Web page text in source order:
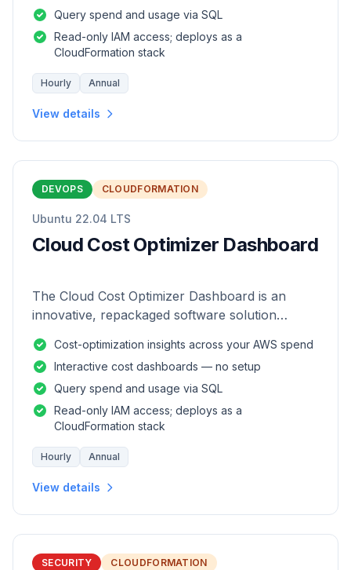
Query spend and usage via SQL
Read-only IAM access; deploys as a
CloudFormation stack
Hourly Annual
View details
DEVOPS CLOUDFORMATION
Ubuntu 22.04 LTS
Cloud Cost Optimizer Dashboard
The Cloud Cost Optimizer Dashboard is an
innovative, repackaged software solution
of AWS environments.
Cost-optimization insights across your AWS spend
Interactive cost dashboards — no setup
Query spend and usage via SQL
Read-only IAM access; deploys as a
CloudFormation stack
Hourly Annual
View details
SECURITY CLOUDFORMATION